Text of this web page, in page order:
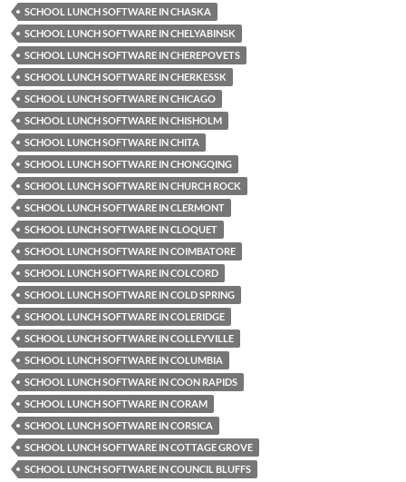
SCHOOL LUNCH SOFTWARE IN CHASKA
SCHOOL LUNCH SOFTWARE IN CHELYABINSK
SCHOOL LUNCH SOFTWARE IN CHEREPOVETS
SCHOOL LUNCH SOFTWARE IN CHERKESSK
SCHOOL LUNCH SOFTWARE IN CHICAGO
SCHOOL LUNCH SOFTWARE IN CHISHOLM
SCHOOL LUNCH SOFTWARE IN CHITA
SCHOOL LUNCH SOFTWARE IN CHONGQING
SCHOOL LUNCH SOFTWARE IN CHURCH ROCK
SCHOOL LUNCH SOFTWARE IN CLERMONT
SCHOOL LUNCH SOFTWARE IN CLOQUET
SCHOOL LUNCH SOFTWARE IN COIMBATORE
SCHOOL LUNCH SOFTWARE IN COLCORD
SCHOOL LUNCH SOFTWARE IN COLD SPRING
SCHOOL LUNCH SOFTWARE IN COLERIDGE
SCHOOL LUNCH SOFTWARE IN COLLEYVILLE
SCHOOL LUNCH SOFTWARE IN COLUMBIA
SCHOOL LUNCH SOFTWARE IN COON RAPIDS
SCHOOL LUNCH SOFTWARE IN CORAM
SCHOOL LUNCH SOFTWARE IN CORSICA
SCHOOL LUNCH SOFTWARE IN COTTAGE GROVE
SCHOOL LUNCH SOFTWARE IN COUNCIL BLUFFS